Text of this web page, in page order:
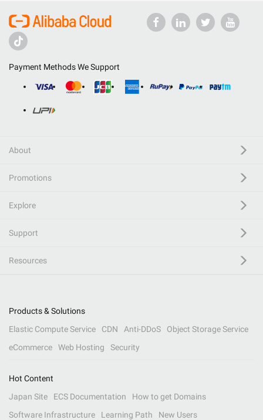
Payment Methods We Support
About
Promotions
Explore
Support
Resources
Products & Solutions
Elastic Compute Service
CDN Anti-DDoS
Object Storage Service
eCommerce
Web Hosting Security
Hot Content
Japan Site
ECS Documentation
How to get Domains
Software Infrastructure
Learning Path New Users